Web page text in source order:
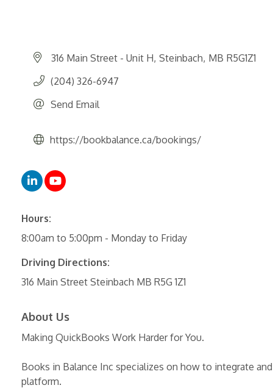
316 Main Street - Unit H Steinbach MB R5G1Z1
(204) 326-6947
Send Email
https://bookbalance.ca/bookings/
Hours:
8:00am to 5:00pm - Monday to Friday
Driving Directions:
316 Main Street Steinbach MB R5G 1Z1
About Us
Making QuickBooks Work Harder for You.
Books in Balance Inc specializes on how to integrate
platform.